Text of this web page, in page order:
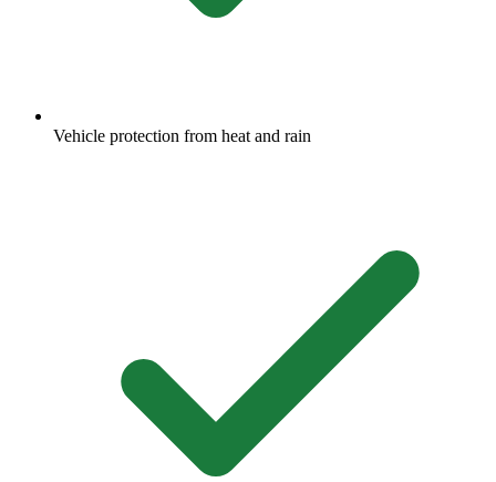
Vehicle protection from heat and rain